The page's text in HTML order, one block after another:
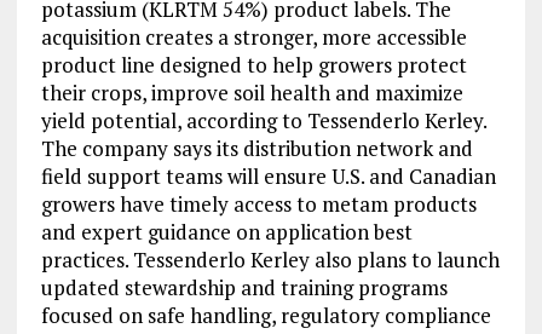
potassium (KLRTM 54%) product labels. The
acquisition creates a stronger, more accessible
product line designed to help growers protect
their crops, improve soil health and maximize
yield potential, according to Tessenderlo Kerley.
The company says its distribution network and
field support teams will ensure U.S. and Canadian
growers have timely access to metam products
and expert guidance on application best
practices. Tessenderlo Kerley also plans to launch
updated stewardship and training programs
focused on safe handling, regulatory compliance